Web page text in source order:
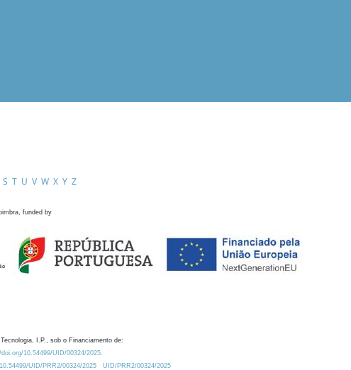
S T U V W X Y Z
funded by
I.P., sob o Financiamento de:
10.54499/UID/00324/2025.
UID/PRR2/00324/2025
UID/PRR2/00324/2025